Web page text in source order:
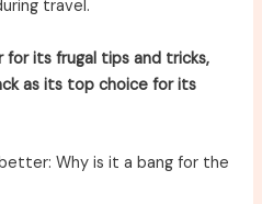
travel.
for its frugal tips and tricks,
as its top choice for its
Why is it a bang for the